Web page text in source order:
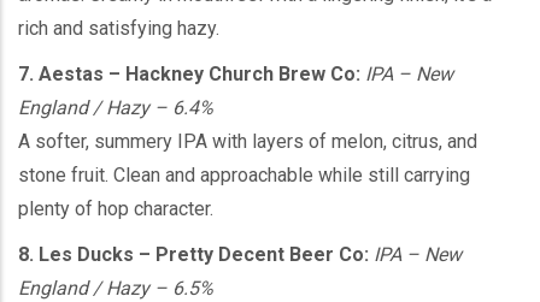
rich and satisfying hazy.
7. Aestas – Hackney Church Brew Co: IPA – New
England / Hazy – 6.4%
A softer, summery IPA with layers of melon, citrus, and
stone fruit. Clean and approachable while still carrying
plenty of hop character.
8. Les Ducks – Pretty Decent Beer Co: IPA – New
England / Hazy – 6.5%